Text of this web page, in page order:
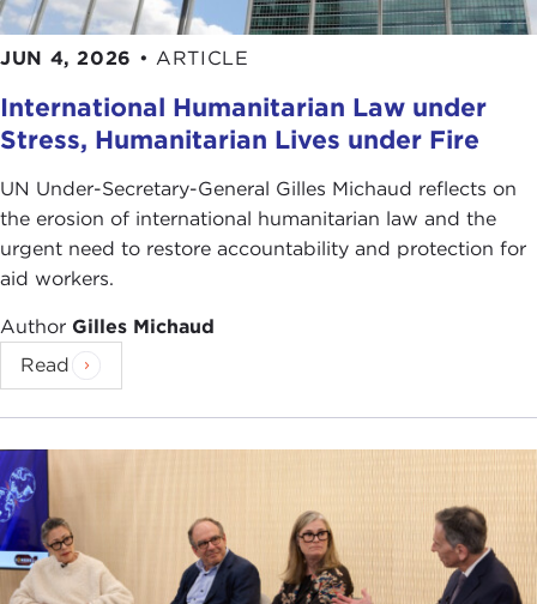
others benefits you.
What do you think maximizes individual benefits?
Is it cut throat competition or altruistic norms of
fairness and trust? Can you have both?
For more information, see:
New York Times, March 23, 2010, D1+
Constance Holden, "
Science Now
Mark Buchanan, "Charity begins at Homo
Sapiens,"NewScientist Life, March 12, 2005
JUN 4, 2026 • ARTICLE
International Humanitarian Law under
Stress, Humanitarian Lives under Fire
UN Under-Secretary-General Gilles Michaud reflects on
the erosion of international humanitarian law and the
urgent need to restore accountability and protection for
aid workers.
Author Gilles Michaud
Read